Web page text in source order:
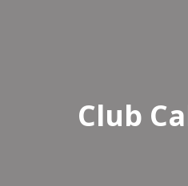
Club